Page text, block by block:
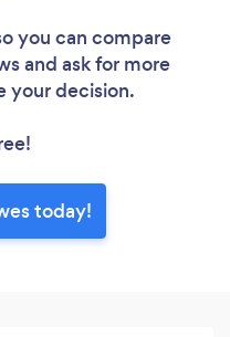
you can compare
and ask for more
your decision.
today!